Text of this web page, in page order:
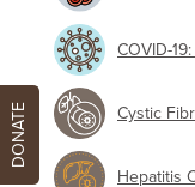
COVID-
Cystic
Hepatitis
DONATE